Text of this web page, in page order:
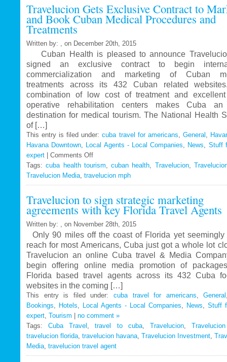
visit
Cuba
in
March
Travelucion Gets Exclusive Contract to
and Book Cuban Medical Procedures and
Treatments
Written by: , on December 20th, 2015
Cuban Health is pleased to announce
signed an exclusive contract to begin
commercialization and marketing of Cuban
treatments across its 432 Cuban related
combination of low cost of treatment and
operative rehabilitation centers makes Cuba
destination for medical tourism. The National Health
of […]
This entry is filed under:cuba travel for americans General
Havana Downtown
Local Agents - Local Companies News
Stuff
expert
Comments Offon
Travelucion
Gets
Exclusive
Contract
to
Market
and
Book
Cuban
Medical
Procedures
and
Treatments
Tags:cuba health tourism cuban health Travelucion,
Travelucion Media travelucion mph
Travelucion to sign strategic marketing
agreements with key Florida Travel Agents
Written by: , on November 28th, 2015
Only 90 miles off the coast of Florida yet seemingly
reach for most Americans, Cuba just got a whole lot
Travelucion an online Cuba travel & Media
begin offering online media promotion of
Florida based travel agents across its 432 Cuba
websites in the coming […]
This entry is filed under: cuba travel for americans ,General
Bookings
Hotels Local Agents - Local Companies News
Stuff
expert Tourism
no comment »
Tags:Cuba Travel ,travel to cuba, Travelucion,
travelucion florida travelucion havana Travelucion Investment
Media travelucion travel agent